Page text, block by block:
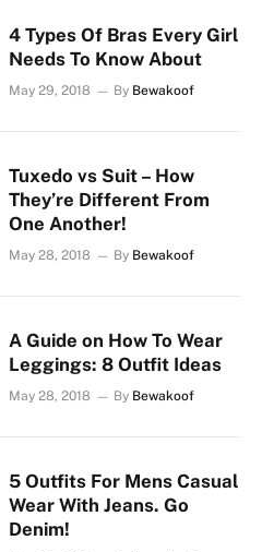
4 Types Of Bras Every Girl
Needs To Know About
May 29, 2018 By Bewakoof
Tuxedo vs Suit – How
They’re Different From
One Another!
May 28, 2018 By Bewakoof
A Guide on How To Wear
Leggings: 8 Outfit Ideas
May 28, 2018 By Bewakoof
5 Outfits For Mens Casual
Wear With Jeans. Go
Denim!